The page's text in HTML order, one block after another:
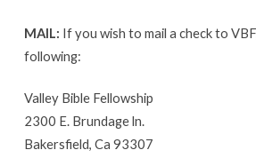
MAIL: If you wish to mail a check to
following:
Valley Bible Fellowship
2300 E. Brundage ln.
Bakersfield, Ca 93307